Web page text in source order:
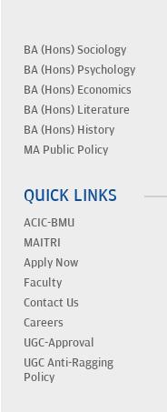
BA (Hons) Sociology
BA (Hons) Psychology
BA (Hons) Economics
BA (Hons) Literature
BA (Hons) History
MA Public Policy
QUICK LINKS
ACIC-BMU
MAITRI
Apply Now
Faculty
Contact Us
Careers
UGC-Approval
UGC Anti-Ragging
Policy